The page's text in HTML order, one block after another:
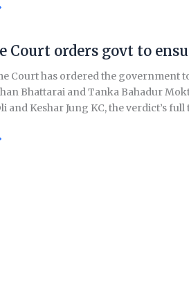
Court orders govt to
Court has ordered the government
Bhattarai and Tanka Bahadur
and Keshar Jung KC, the verdict’s full